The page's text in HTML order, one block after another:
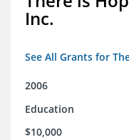
Inc.
See All Grants for
2006
Education
$10,000